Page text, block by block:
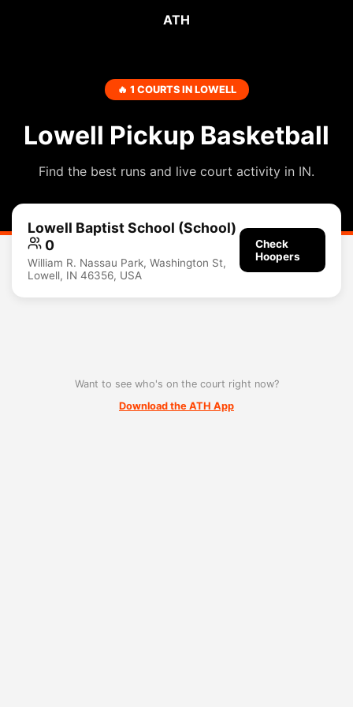
ATH
🔥 1 COURTS IN LOWELL
Lowell Pickup Basketball
Find the best runs and live court activity in IN.
Lowell Baptist School (School)
0
William R. Nassau Park, Washington St,
Lowell, IN 46356, USA
Check
Hoopers
Want to see who's on the court right now?
Download the ATH App